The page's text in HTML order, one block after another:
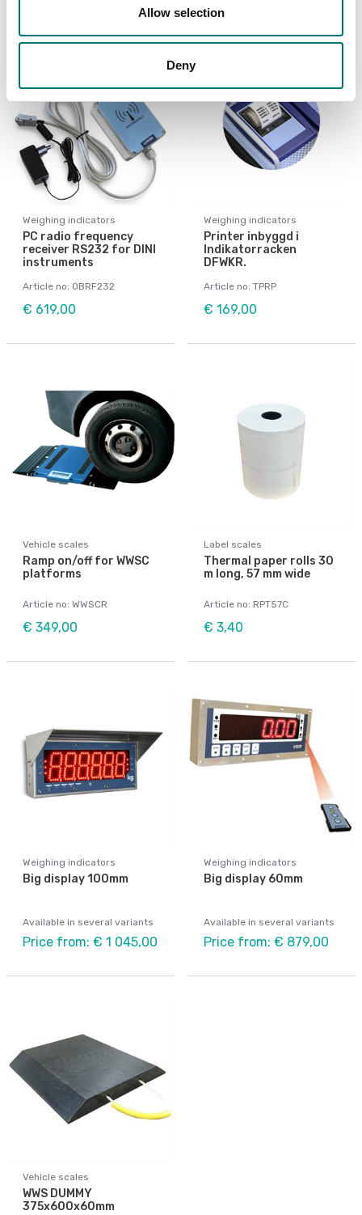
Allow selection
Deny
Weighing indicators
PC radio frequency
receiver RS232 for DINI
instruments
Article no: OBRF232
€ 619,00
Weighing indicators
Printer inbyggd i
Indikatorracken
DFWKR.
Article no: TPRP
€ 169,00
Vehicle scales
Ramp on/off for WWSC
platforms
Article no: WWSCR
€ 349,00
Label scales
Thermal paper rolls 30
m long, 57 mm wide
Article no: RPT57C
€ 3,40
Weighing indicators
Big display 100mm
Available in several variants
Price from: € 1 045,00
Weighing indicators
Big display 60mm
Available in several variants
Price from: € 879,00
Vehicle scales
WWS DUMMY
375x600x60mm